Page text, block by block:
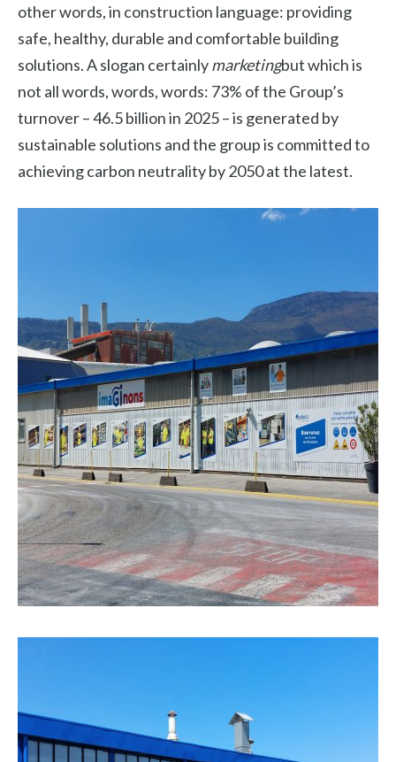
other words, in construction language: providing
safe, healthy, durable and comfortable building
solutions. A slogan certainlymarketingbut which is
not all words, words, words: 73% of the Group’s
turnover – 46.5 billion in 2025 – is generated by
sustainable solutions and the group is committed to
achieving carbon neutrality by 2050 at the latest.